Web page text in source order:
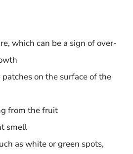
which can be a sign of over-
on the surface of the
from the fruit
smell
as white or green spots,